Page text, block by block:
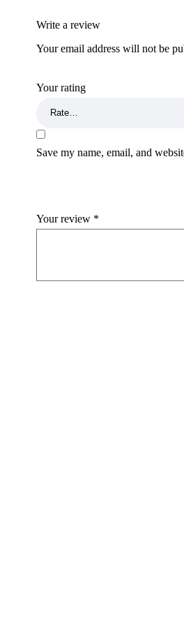
Write a review
Your email address will not be
Your rating
Your review *
Save my name, email, and